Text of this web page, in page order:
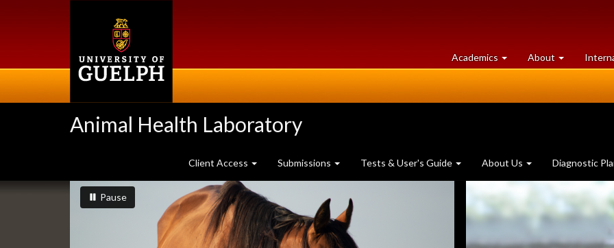
Academics at
University
About University
of
Animal Health Laboratory
Client Access Submissions Tests & User's Guide About Us Diagnostic
Slideshow
Banners
slideshow playing
Pauseslideshow